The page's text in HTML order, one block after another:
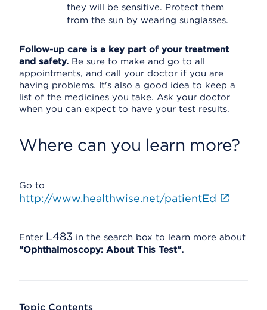
they will be sensitive. Protect them
from the sun by wearing sunglasses.
Follow-up care is a key part of your treatment
and safety. Be sure to make and go to all
appointments, and call your doctor if you are
having problems. It's also a good idea to keep a
list of the medicines you take. Ask your doctor
when you can expect to have your test results.
Where can you learn more?
Go to
http://www.healthwise.net/patientEd
Enter L483 in the search box to learn more about
"Ophthalmoscopy: About This Test".
Topic Contents